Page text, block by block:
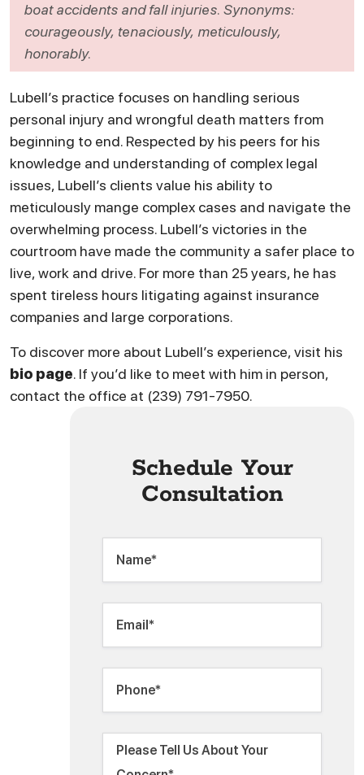
boat accidents and fall injuries. Synonyms:
courageously, tenaciously, meticulously,
honorably.
Lubell’s practice focuses on handling serious
personal injury and wrongful death matters from
beginning to end. Respected by his peers for his
knowledge and understanding of complex legal
issues, Lubell’s clients value his ability to
meticulously mange complex cases and navigate the
overwhelming process. Lubell’s victories in the
courtroom have made the community a safer place to
live, work and drive. For more than 25 years, he has
spent tireless hours litigating against insurance
companies and large corporations.
To discover more about Lubell’s experience, visit his
bio page. If you’d like to meet with him in person,
contact the office at (239) 791-7950.
Schedule Your
Consultation